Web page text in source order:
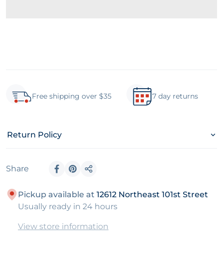
Free shipping over $35 7 day returns
Return Policy
Share
Share on Facebook
Pin on Pinterest
Share
Pickup available at 12612 Northeast 101st Street
Usually ready in 24 hours
View store information